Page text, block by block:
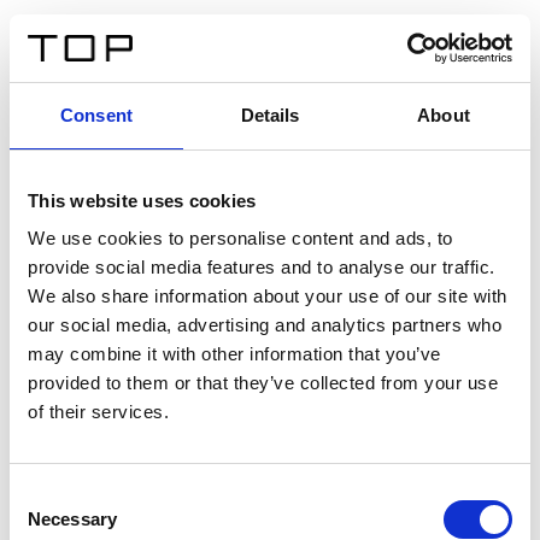
Consent Details About
This website uses cookies
We use cookies to personalise content and ads, to
provide social media features and to analyse our traffic.
We also share information about your use of our site with
our social media, advertising and analytics partners who
may combine it with other information that you’ve
provided to them or that they’ve collected from your use
of their services.
Selection
Necessary
Twinlight Dixie XL
Een content intro tekst. Lorem ipsum dolor sit amet,
consectetur adipis cin elit. Nunc purus libero, interdum
sed blandit acp retium facilisis turpis.